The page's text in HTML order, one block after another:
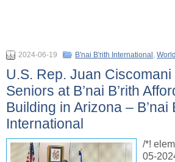
2024-06-19 B'nai B'rith International , World
U.S. Rep. Juan
Seniors at B’nai B’rith
Building in Arizona – B’nai
International
/*!
05-